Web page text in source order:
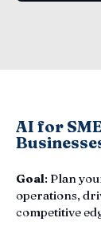
AI for
Goal: Plan
operations,
competitive